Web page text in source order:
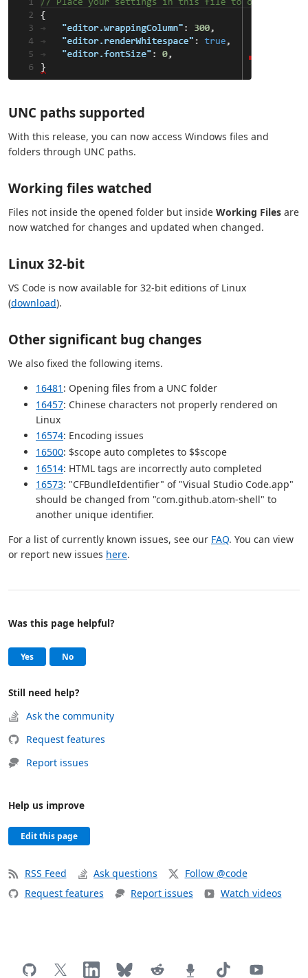
UNC paths supported
With this release, you can now access Windows files and
folders through UNC paths.
Working files watched
Files not inside the opened folder but inside Working Files are
now watched for changes and updated when changed.
Linux 32-bit
VS Code is now available for 32-bit editions of Linux
(download).
Other significant bug changes
We also fixed the following items.
16481 : Opening files from a UNC folder
16457: Chinese characters not properly rendered on
Linux
16574: Encoding issues
16500: $scope auto completes to $$scope
16514: HTML tags are incorrectly auto completed
16573: "CFBundleIdentifier" of "Visual Studio Code.app"
should be changed from "com.github.atom-shell" to
another unique identifier.
For a list of currently known issues, see our FAQ. You can view
or report new issues here.
Help and support
Was this page helpful?
Yes, this page was helpful
No, this page was not helpful
Still need help?
Ask the community
Request features
Report issues
Help us improve
Edit this page
RSS Feed Ask questions
Follow @code
Request features
Report issues Watch videos